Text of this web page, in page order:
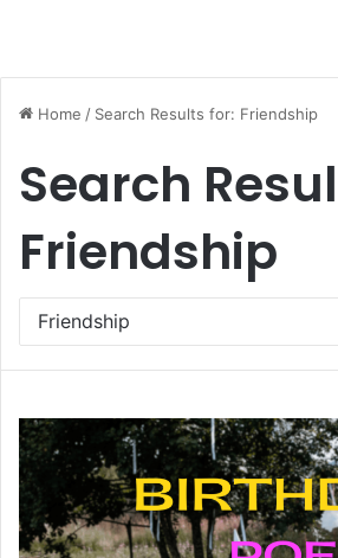
Home / Search Results for: Friendship
Search
Friendship